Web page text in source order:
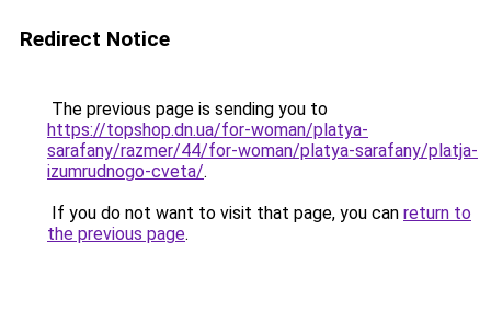
Redirect Notice
The previous page is sending you to
https://topshop.dn.ua/for-woman/platya-
sarafany/razmer/44/for-woman/platya-sarafany/platja-
izumrudnogo-cveta/.
If you do not want to visit that page, you can return to
the previous page.